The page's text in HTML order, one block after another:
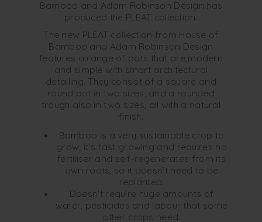
Bamboo and Adam Robinson Design has
produced the PLEAT collection.
The new PLEAT collection from House of
Bamboo and Adam Robinson Design
features a range of pots that are modern
and simple with smart architectural
detailing. They consist of a square and
round pot in two sizes, and a rounded
trough also in two sizes, all with a natural
finish.
Bamboo is a very sustainable crop to
grow; it’s fast growing and requires no
fertiliser and self-regenerates from its
own roots, so it doesn’t need to be
replanted.
Doesn’t require huge amounts of
water, pesticides and labour that some
other crops need.